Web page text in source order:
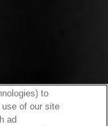
to
of our site
ad